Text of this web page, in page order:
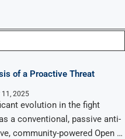
of a Proactive Threat
11, 2025
evolution in the fight
a conventional, passive anti-
community-powered Open …